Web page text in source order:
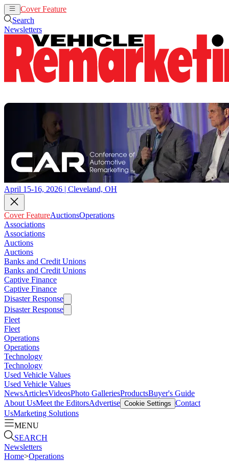
Cover Feature
Search
Newsletters
April 15-16, 2026 | Cleveland, OH
Cover FeatureAuctionsOperations
Associations
Associations
Auctions
Auctions
Banks and Credit Unions
Banks and Credit Unions
Captive Finance
Captive Finance
Disaster Response
Disaster Response
Fleet
Fleet
Operations
Operations
Technology
Technology
Used Vehicle Values
Used Vehicle Values
NewsArticlesVideosPhoto GalleriesProductsBuyer's Guide
About UsMeet the EditorsAdvertise Cookie Settings Contact
UsMarketing Solutions
MENU
SEARCH
Newsletters
Home>Operations